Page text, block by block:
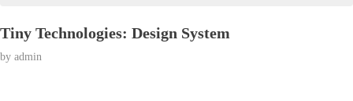
Tiny Technologies: Design System
by admin